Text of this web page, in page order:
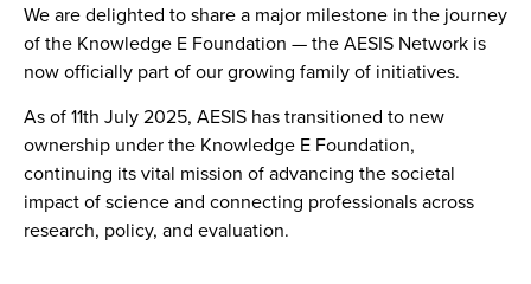
We are delighted to share a major milestone in the journey
of the Knowledge E Foundation — the AESIS Network is
now officially part of our growing family of initiatives.
As of11th July 2025, AESIS has transitioned to new
ownership under the Knowledge E Foundation,
continuing its vital mission of advancing the societal
impact of science and connecting professionals across
research, policy, and evaluation.